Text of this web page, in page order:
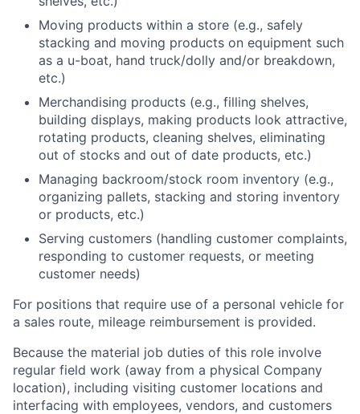
Moving products within a store (e.g., safely
stacking and moving products on equipment such
as a u-boat, hand truck/dolly and/or breakdown,
etc.)
Merchandising products (e.g., filling shelves,
building displays, making products look attractive,
rotating products, cleaning shelves, eliminating
out of stocks and out of date products, etc.)
Managing backroom/stock room inventory (e.g.,
organizing pallets, stacking and storing inventory
or products, etc.)
Serving customers (handling customer complaints,
responding to customer requests, or meeting
customer needs)
For positions that require use of a personal vehicle for
a sales route, mileage reimbursement is provided.
Because the material job duties of this role involve
regular field work (away from a physical Company
location), including visiting customer locations and
interfacing with employees, vendors, and customers